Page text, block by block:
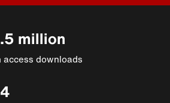
million
access downloads